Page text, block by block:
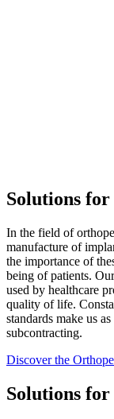
Solutions
In the field of
manufacture of
the importance of
being of patients.
used by healthcare
quality of life.
standards make us
subcontracting.
Discover the
Solutions